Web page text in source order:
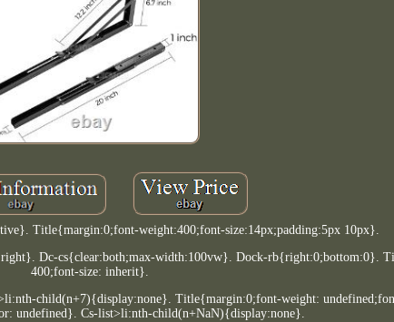
Title{margin:0;font-weight:400;font-size:14px;padding:5px 10px}.
right}. Dc-cs{clear:both;max-width:100vw}. Dock-rb{right:0;bottom:0}.
400;font-size: inherit}.
child(n+7){display:none}. Title{margin:0;font-weight:
undefined}. Cs-list>li:nth-child(n+NaN){display:none}.